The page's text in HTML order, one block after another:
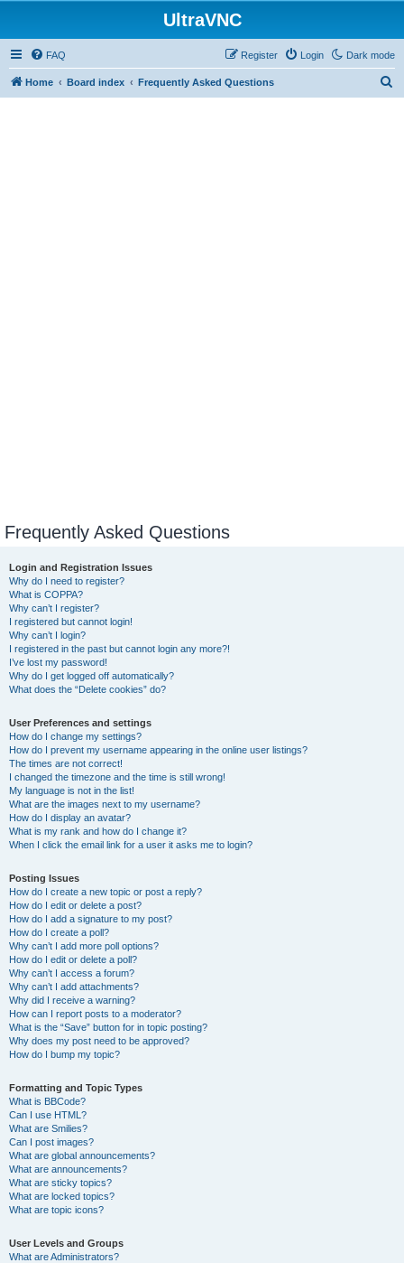
UltraVNC
Dark mode
FAQ Login
Register
Home Board index Frequently Asked Questions
Frequently Asked Questions
Login and Registration Issues
Why do I need to register?
What is COPPA?
Why can’t I register?
I registered but cannot login!
Why can’t I login?
I registered in the past but cannot login any more?!
I’ve lost my password!
Why do I get logged off automatically?
What does the “Delete cookies” do?
User Preferences and settings
How do I change my settings?
How do I prevent my username appearing in the online user listings?
The times are not correct!
I changed the timezone and the time is still wrong!
My language is not in the list!
What are the images next to my username?
How do I display an avatar?
What is my rank and how do I change it?
When I click the email link for a user it asks me to login?
Posting Issues
How do I create a new topic or post a reply?
How do I edit or delete a post?
How do I add a signature to my post?
How do I create a poll?
Why can’t I add more poll options?
How do I edit or delete a poll?
Why can’t I access a forum?
Why can’t I add attachments?
Why did I receive a warning?
How can I report posts to a moderator?
What is the “Save” button for in topic posting?
Why does my post need to be approved?
How do I bump my topic?
Formatting and Topic Types
What is BBCode?
Can I use HTML?
What are Smilies?
Can I post images?
What are global announcements?
What are announcements?
What are sticky topics?
What are locked topics?
What are topic icons?
User Levels and Groups
What are Administrators?